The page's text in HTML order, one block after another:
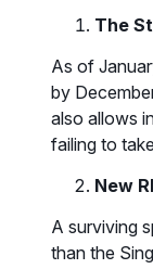
The
As of
by
also allows
failing to
New
A surviving
than the